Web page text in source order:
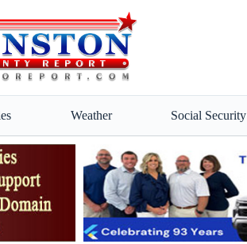
Weather Social Security